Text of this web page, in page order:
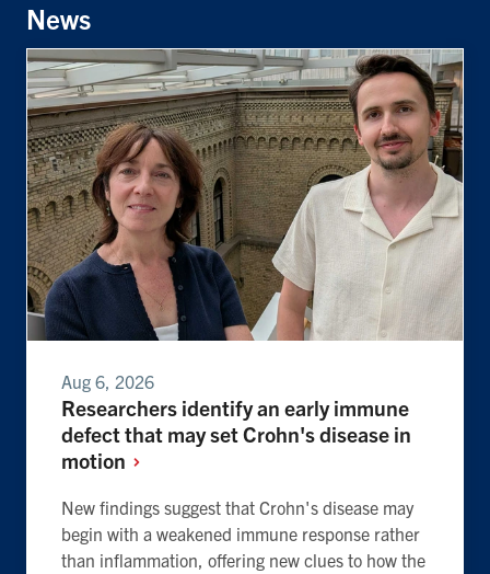
News
Aug 6, 2026
Researchers identify an early immune
defect that may set Crohn's disease in
motion
New findings suggest that Crohn's disease may
begin with a weakened immune response rather
than inflammation, offering new clues to how the